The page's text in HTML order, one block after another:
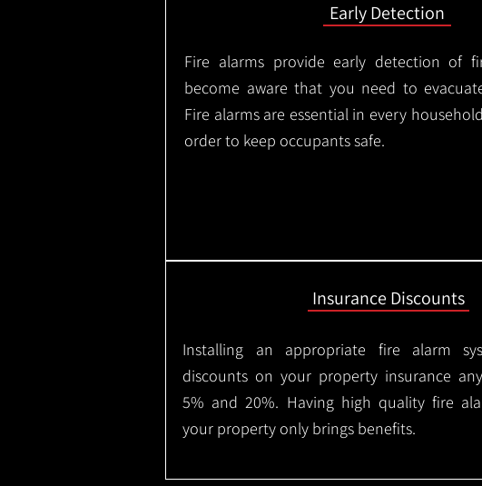
Early Detection
Fire alarms provide early detection of
become aware that you need to
Fire alarms are essential in every
order to keep occupants safe.
Insurance Discounts
Installing an appropriate fire alarm
discounts on your property insurance
5% and 20%. Having high quality fire
your property only brings benefits.